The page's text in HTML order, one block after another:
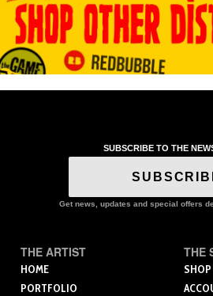
SUBSCRIBE TO THE
Get news, updates and special offers
THE ARTIST
HOME
PORTFOLIO
THE
SHOP